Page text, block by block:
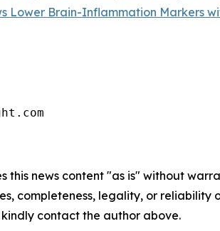
Lower Brain-Inflammation Markers
this news content "as is" without
completeness, legality, or
contact the author above.